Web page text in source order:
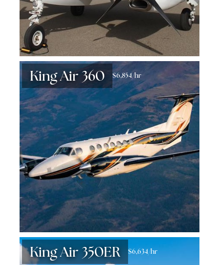
King Air 360 $6,854/hr
King Air 350ER $6,634/hr